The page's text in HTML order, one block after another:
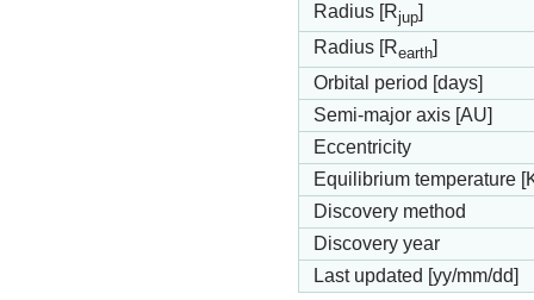
Radius [Rjup]
Radius [Rearth]
Orbital period [days]
Semi-major axis [AU]
Eccentricity
Equilibrium temperature
Discovery method
Discovery year
Last updated [yy/mm/dd]